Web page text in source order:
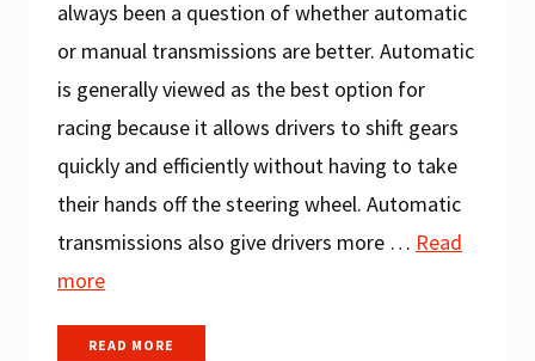
always been a question of whether automatic
or manual transmissions are better. Automatic
is generally viewed as the best option for
racing because it allows drivers to shift gears
quickly and efficiently without having to take
their hands off the steering wheel. Automatic
transmissions also give drivers more … Read
more
READ MORE